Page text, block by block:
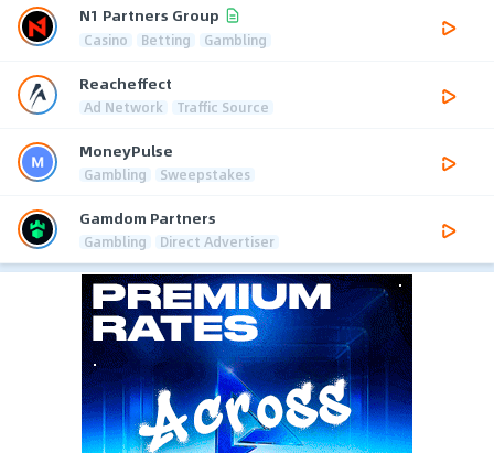
N1 Partners Group
Casino Betting Gambling
Reacheffect
Ad Network Traffic Source
MoneyPulse
Gambling Sweepstakes
Gamdom Partners
Gambling Direct Advertiser